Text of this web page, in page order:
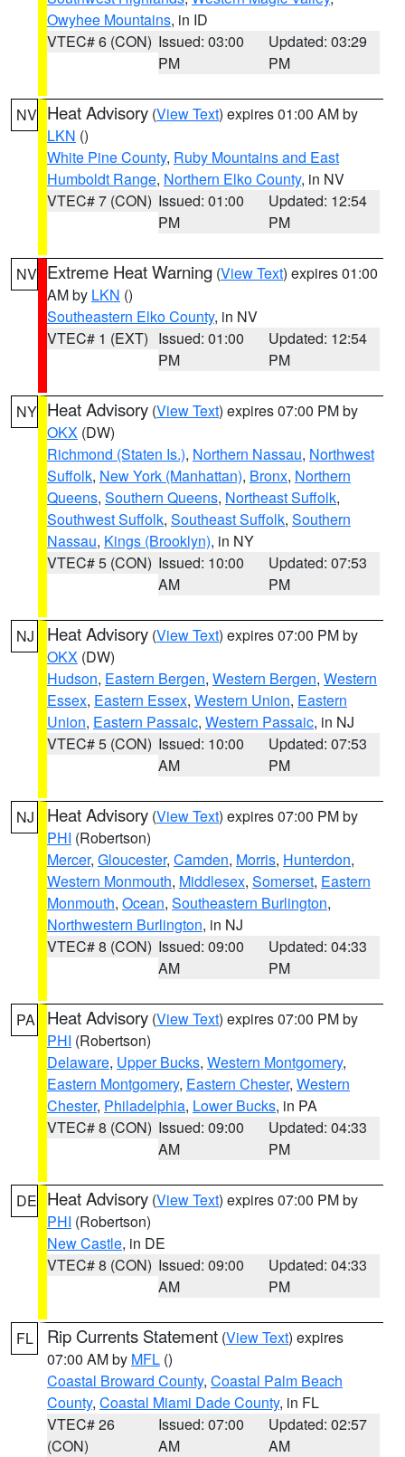
Owyhee Mountains, in ID
VTEC# 6 (CON) Issued: 03:00
PM
Updated: 03:29
PM
NV Heat Advisory (View Text) expires 01:00 AM by
LKN ()
White Pine County, Ruby Mountains and East
Humboldt Range, Northern Elko County, in NV
VTEC# 7 (CON) Issued: 01:00
PM
Updated: 12:54
PM
NV Extreme Heat Warning (View Text) expires 01:00
AM by LKN ()
Southeastern Elko County, in NV
VTEC# 1 (EXT) Issued: 01:00
PM
Updated: 12:54
PM
NY Heat Advisory (View Text) expires 07:00 PM by
OKX (DW)
Richmond (Staten Is.), Northern Nassau, Northwest
Suffolk, New York (Manhattan), Bronx, Northern
Queens, Southern Queens, Northeast Suffolk,
Southwest Suffolk, Southeast Suffolk, Southern
Nassau, Kings (Brooklyn), in NY
VTEC# 5 (CON) Issued: 10:00
AM
Updated: 07:53
PM
NJ Heat Advisory (View Text) expires 07:00 PM by
OKX (DW)
Hudson, Eastern Bergen, Western Bergen, Western
Essex, Eastern Essex, Western Union, Eastern
Union, Eastern Passaic, Western Passaic, in NJ
VTEC# 5 (CON) Issued: 10:00
AM
Updated: 07:53
PM
NJ Heat Advisory (View Text) expires 07:00 PM by
PHI (Robertson)
Mercer, Gloucester, Camden, Morris, Hunterdon,
Western Monmouth, Middlesex, Somerset, Eastern
Monmouth, Ocean, Southeastern Burlington,
Northwestern Burlington, in NJ
VTEC# 8 (CON) Issued: 09:00
AM
Updated: 04:33
PM
PA Heat Advisory (View Text) expires 07:00 PM by
PHI (Robertson)
Delaware, Upper Bucks, Western Montgomery,
Eastern Montgomery, Eastern Chester, Western
Chester, Philadelphia, Lower Bucks, in PA
VTEC# 8 (CON) Issued: 09:00
AM
Updated: 04:33
PM
DE Heat Advisory (View Text) expires 07:00 PM by
PHI (Robertson)
New Castle, in DE
VTEC# 8 (CON) Issued: 09:00
AM
Updated: 04:33
PM
FL Rip Currents Statement (View Text) expires
07:00 AM by MFL ()
Coastal Broward County, Coastal Palm Beach
County, Coastal Miami Dade County, in FL
VTEC# 26
(CON)
Issued: 07:00
AM
Updated: 02:57
AM